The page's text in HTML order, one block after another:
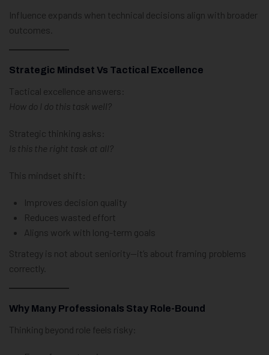
Influence expands when technical decisions align with broader
outcomes.
Strategic Mindset Vs Tactical Excellence
Tactical excellence answers:
How do I do this task well?
Strategic thinking asks:
Is this the right task at all?
This mindset shift:
Improves decision quality
Reduces wasted effort
Aligns work with long-term goals
Strategy is not about seniority—it’s about framing problems
correctly.
Why Many Professionals Stay Role-Bound
Thinking beyond role feels risky: